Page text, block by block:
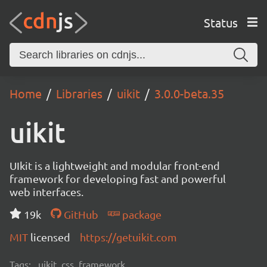
Status
Home Libraries uikit 3.0.0-beta.35
uikit
UIkit is a lightweight and modular front-end
framework for developing fast and powerful
web interfaces.
19k
GitHub
package
MIT licensed https://getuikit.com
Tags: uikit, css, framework